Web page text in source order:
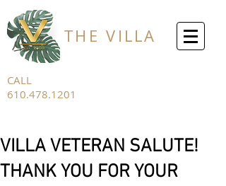
THE VILLA
CALL
610.478.1201
VILLA VETERAN SALUTE!
THANK YOU FOR YOUR